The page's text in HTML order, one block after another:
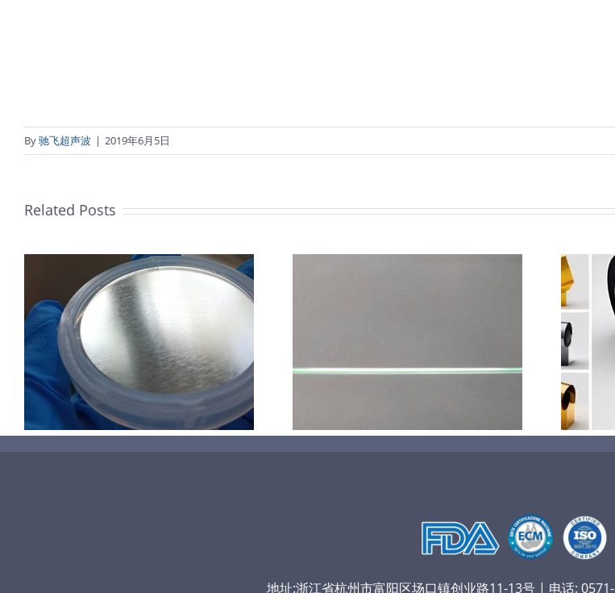
By驰飞超声波 | 2019年6月5日
Related Posts
超声波喷涂机喷涂导尿包
膜材料
地址:浙江省杭州市富阳区场口镇创业路11-13号 | 电话: